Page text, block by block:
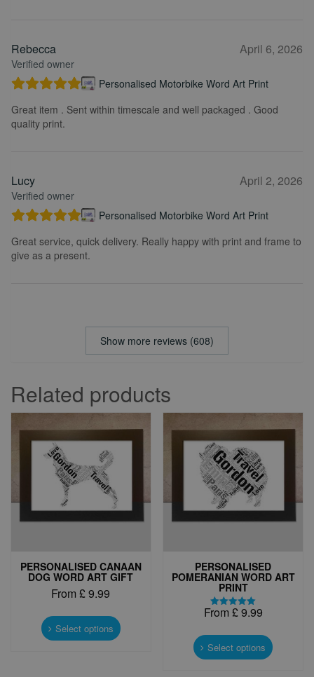
Rebecca
Verified owner
April 6, 2026
Personalised Motorbike Word Art Print
Great item . Sent within timescale and well packaged . Good
quality print.
Lucy
Verified owner
April 2, 2026
Personalised Motorbike Word Art Print
Great service, quick delivery. Really happy with print and frame to
give as a present.
Show more reviews (608)
Related products
PERSONALISED CANAAN
DOG WORD ART GIFT
From £9.99
Select options product
PERSONALISED
POMERANIAN WORD ART
PRINT
Rated
From £9.99
Select options product